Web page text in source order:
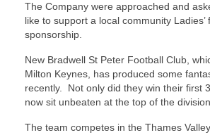
The Company were approached and
like to support a local community Ladies’
sponsorship.
New Bradwell St Peter Football Club,
Milton Keynes, has produced some
recently. Not only did they win their first
now sit unbeaten at the top of the
The team competes in the Thames